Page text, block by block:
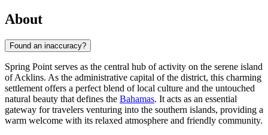
About
Found an inaccuracy?
Spring Point serves as the central hub of activity on the serene island
of Acklins. As the administrative capital of the district, this charming
settlement offers a perfect blend of local culture and the untouched
natural beauty that defines the Bahamas. It acts as an essential
gateway for travelers venturing into the southern islands, providing a
warm welcome with its relaxed atmosphere and friendly community.